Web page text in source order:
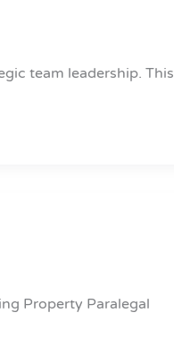
team leadership. This
Property Paralegal